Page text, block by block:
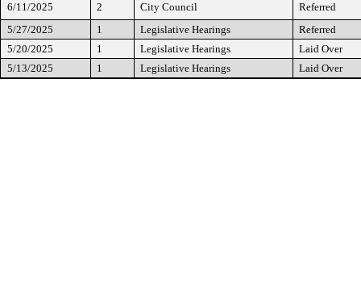
6/11/2025
2 City Council
Referred
5/27/2025
1 Legislative Hearings
Referred
5/20/2025
1 Legislative Hearings
Laid Over
5/13/2025
1 Legislative Hearings Laid Over